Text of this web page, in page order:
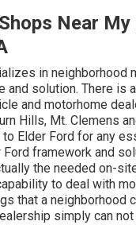
Near
in neighborhood
and solution. There is
and motorhome
Hills, Mt. Clemens
Elder Ford for any
framework and
the needed on-
to deal with
that a neighborhood
simply can